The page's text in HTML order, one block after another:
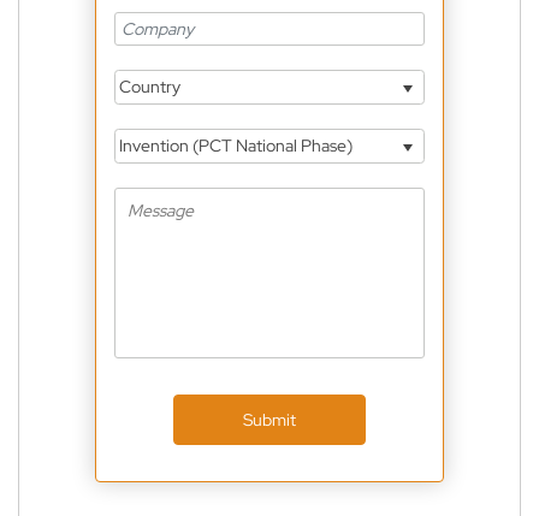
Country
Invention (PCT National Phase)
Submit